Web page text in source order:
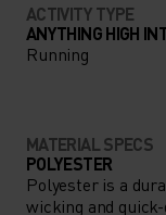
ACTIVITY TYPE
ANYTHING HIGH
Running
MATERIAL SPECS
POLYESTER
Polyester is a
wicking and